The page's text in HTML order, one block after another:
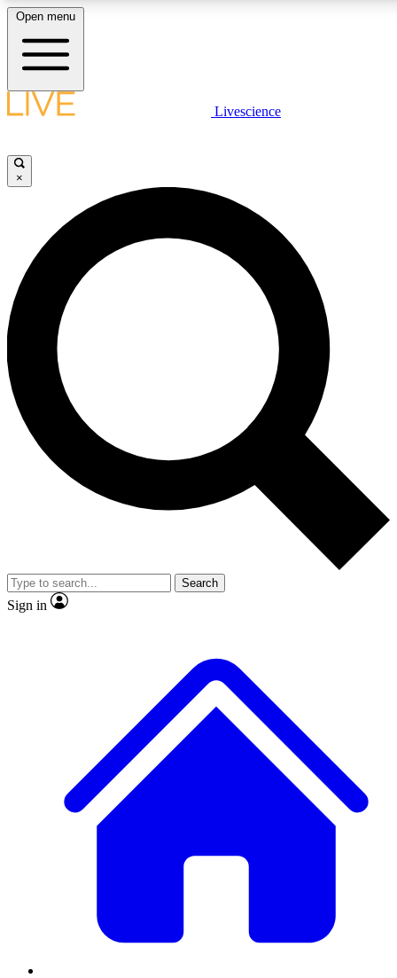
LIVE
Unlimited access to
Open menu
Livescience
×
Search
Sign in